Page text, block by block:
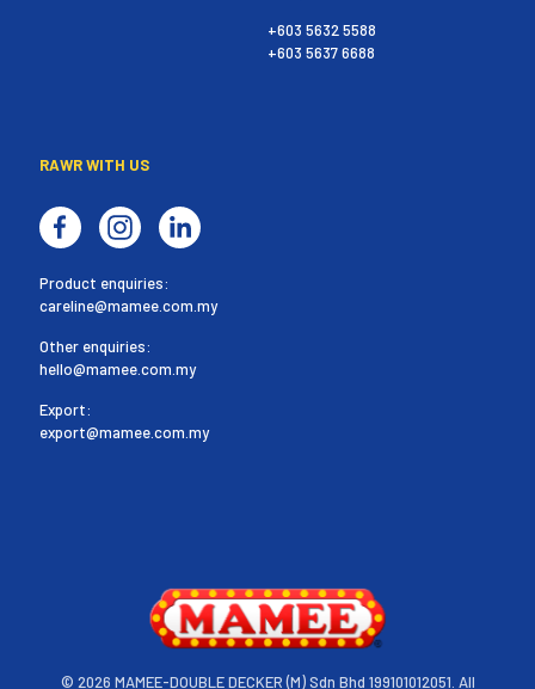
+603 5632 5588
+603 5637 6688
RAWR WITH US
Product enquiries:
careline@mamee.com.my
Other enquiries:
hello@mamee.com.my
Export:
export@mamee.com.my
© 2026 MAMEE-DOUBLE DECKER (M) Sdn Bhd 199101012051. All